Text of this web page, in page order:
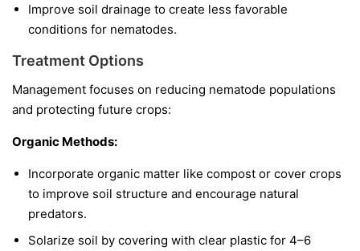
Improve soil drainage to create less favorable
conditions for nematodes.
Treatment Options
Management focuses on reducing nematode populations
and protecting future crops:
Organic Methods:
Incorporate organic matter like compost or cover crops
to improve soil structure and encourage natural
predators.
Solarize soil by covering with clear plastic for 4–6